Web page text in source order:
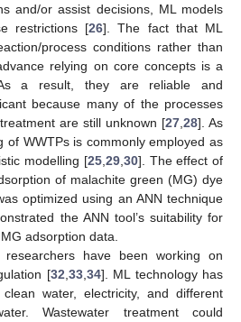
and/or assist decisions, ML models
restrictions [26]. The fact that ML
process conditions rather than
relying on core concepts is a
a result, they are reliable and
because many of the processes
are still unknown [27 28]. As
of WWTPs is commonly employed as
modelling [25, 29, 30]. The effect of
of malachite green (MG) dye
optimized using an ANN technique
the ANN tool’s suitability for
adsorption data.
researchers have been working on
[32 33, 34]. ML technology has
water, electricity, and different
Wastewater treatment could